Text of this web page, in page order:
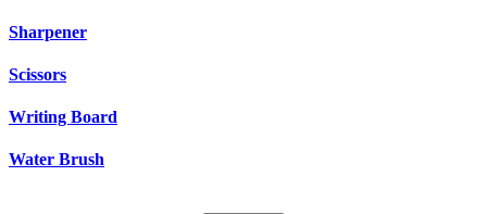
Sharpener
Scissors
Writing Board
Water Brush